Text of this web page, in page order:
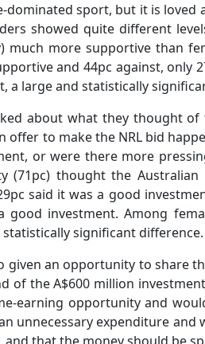
dominated sport, but it is
showed quite different
much more supportive than
and 44pc against, only
a large and statistically
about what they thought
offer to make the NRL bid
or were there more
(71pc) thought the
said it was a good
investment. Among
significant difference.
given an opportunity to share
of the A$600 million
earning opportunity and
unnecessary expenditure